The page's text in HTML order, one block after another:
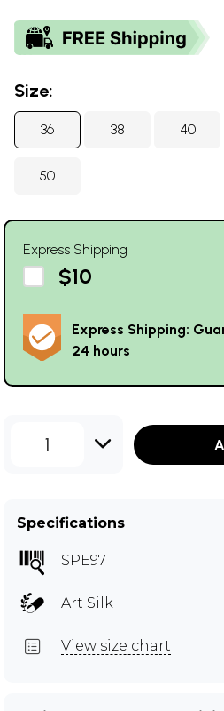
Size:
36 38 40
50
Express Shipping
$10
Express Shipping:
24 hours
1
Specifications
SPE97
Art Silk
View size chart